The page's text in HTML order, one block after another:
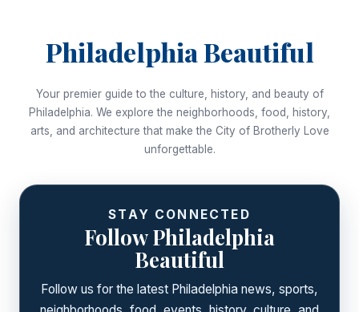
Philadelphia Beautiful
Your premier guide to the culture, history, and beauty of
Philadelphia. We explore the neighborhoods, food, history,
arts, and architecture that make the City of Brotherly Love
unforgettable.
STAY CONNECTED
Follow Philadelphia
Beautiful
Follow us for the latest Philadelphia news, sports,